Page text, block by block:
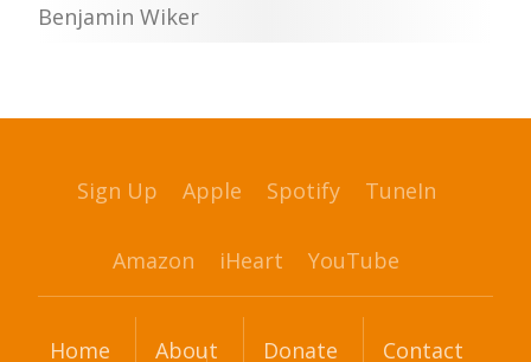
Benjamin Wiker
Sign Up Apple Spotify TuneIn
Amazon iHeart YouTube
Home About Donate Contact